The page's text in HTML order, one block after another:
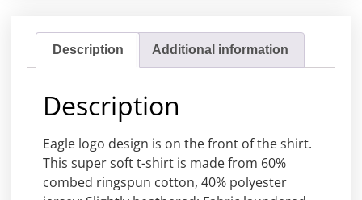
Description Additional information
Description
Eagle logo design is on the front of the shirt.
This super soft t-shirt is made from 60%
combed ringspun cotton, 40% polyester